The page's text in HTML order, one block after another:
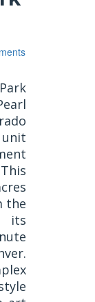
the
its